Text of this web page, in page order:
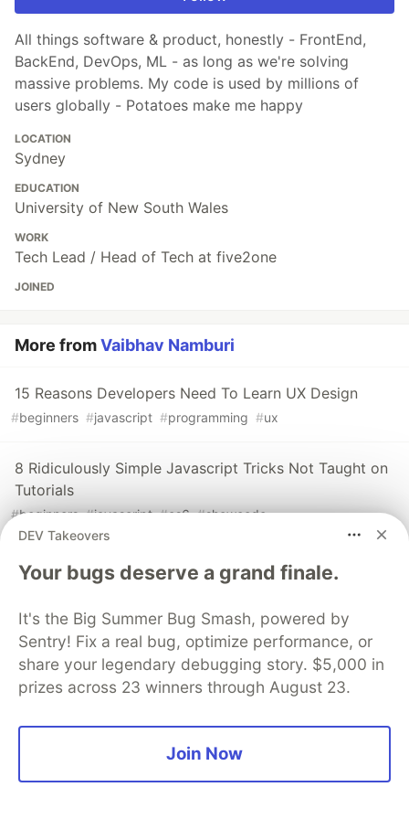
All things software & product, honestly - FrontEnd,
BackEnd, DevOps, ML - as long as we're solving
massive problems. My code is used by millions of
users globally - Potatoes make me happy
LOCATION
Sydney
EDUCATION
University of New South Wales
WORK
Tech Lead / Head of Tech at five2one
JOINED
More fromVaibhav Namburi
15 Reasons Developers Need To Learn UX Design
#beginners #javascript #programming #ux
8 Ridiculously Simple Javascript Tricks Not Taught on
Tutorials
#beginners #javascript #es6 #showcode
The Best Way to use Actions in VueJS
vuex showdev
DEV Takeovers
Your bugs deserve a grand finale.
It's the Big Summer Bug Smash, powered by
Sentry! Fix a real bug, optimize performance, or
share your legendary debugging story. $5,000 in
prizes across 23 winners through August 23.
Join Now
DEV Community